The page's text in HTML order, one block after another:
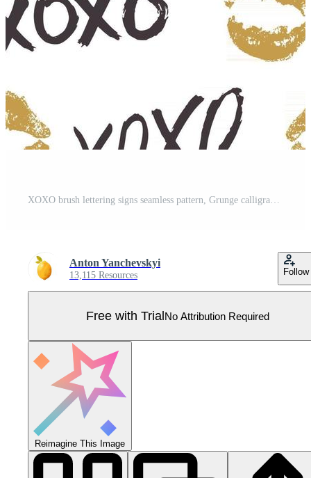
XOXO brush lettering signs seamless pattern, Grunge calligraphic hugs and kisses Phrase, Internet slang abbreviation XOXO symbols, vector illustration isolated on white background Pro Vector
Anton Yanchevskyi
13,115 Resources Follow
Free with TrialNo Attribution Required
Reimagine This Image